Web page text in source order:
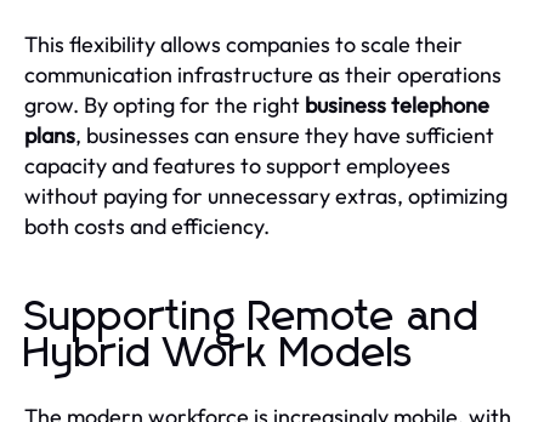
This flexibility allows companies to scale their
communication infrastructure as their operations
grow. By opting for the right business telephone
plans, businesses can ensure they have sufficient
capacity and features to support employees
without paying for unnecessary extras, optimizing
both costs and efficiency.
Supporting Remote and
Hybrid Work Models